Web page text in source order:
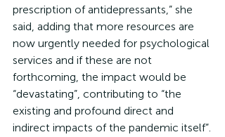
prescription of antidepressants,” she
said, adding that more resources are
now urgently needed for psychological
services and if these are not
forthcoming, the impact would be
“devastating”, contributing to “the
existing and profound direct and
indirect impacts of the pandemic itself”.